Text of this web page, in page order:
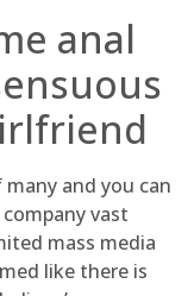
anal
and you can
vast
mass media
like there is